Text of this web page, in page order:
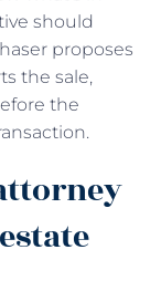
should
proposes
the sale,
the